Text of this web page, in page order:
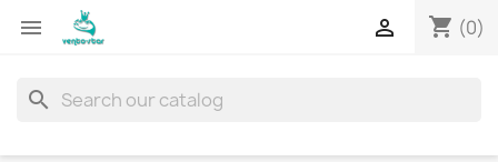
 shopping_cart (0)

search